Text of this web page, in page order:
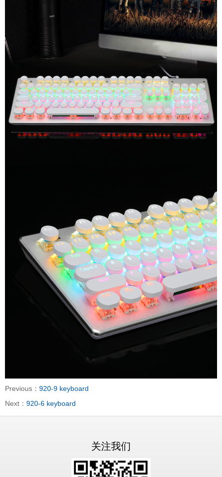
Previous： 920-9 keyboard
Next： 920-6 keyboard
关注我们